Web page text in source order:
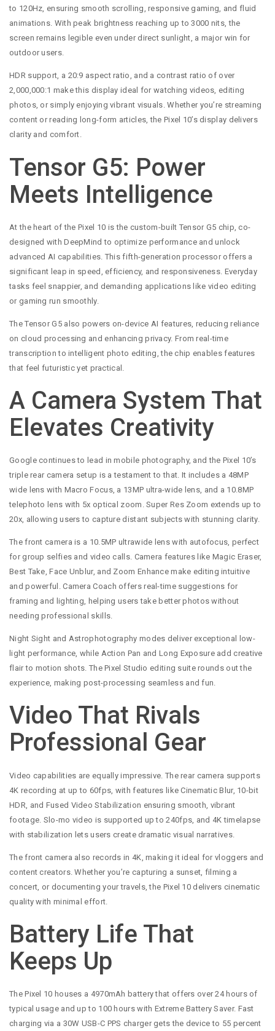
to 120Hz, ensuring smooth scrolling, responsive gaming, and fluid
animations. With peak brightness reaching up to 3000 nits, the
screen remains legible even under direct sunlight, a major win for
outdoor users.
HDR support, a 20:9 aspect ratio, and a contrast ratio of over
2,000,000:1 make this display ideal for watching videos, editing
photos, or simply enjoying vibrant visuals. Whether you’re streaming
content or reading long-form articles, the Pixel 10’s display delivers
clarity and comfort.
Tensor G5: Power
Meets Intelligence
At the heart of the Pixel 10 is the custom-built Tensor G5 chip, co-
designed with DeepMind to optimize performance and unlock
advanced AI capabilities. This fifth-generation processor offers a
significant leap in speed, efficiency, and responsiveness. Everyday
tasks feel snappier, and demanding applications like video editing
or gaming run smoothly.
The Tensor G5 also powers on-device AI features, reducing reliance
on cloud processing and enhancing privacy. From real-time
transcription to intelligent photo editing, the chip enables features
that feel futuristic yet practical.
A Camera System That
Elevates Creativity
Google continues to lead in mobile photography, and the Pixel 10’s
triple rear camera setup is a testament to that. It includes a 48MP
wide lens with Macro Focus, a 13MP ultra-wide lens, and a 10.8MP
telephoto lens with 5x optical zoom. Super Res Zoom extends up to
20x, allowing users to capture distant subjects with stunning clarity.
The front camera is a 10.5MP ultrawide lens with autofocus, perfect
for group selfies and video calls. Camera features like Magic Eraser,
Best Take, Face Unblur, and Zoom Enhance make editing intuitive
and powerful. Camera Coach offers real-time suggestions for
framing and lighting, helping users take better photos without
needing professional skills.
Night Sight and Astrophotography modes deliver exceptional low-
light performance, while Action Pan and Long Exposure add creative
flair to motion shots. The Pixel Studio editing suite rounds out the
experience, making post-processing seamless and fun.
Video That Rivals
Professional Gear
Video capabilities are equally impressive. The rear camera supports
4K recording at up to 60fps, with features like Cinematic Blur, 10-bit
HDR, and Fused Video Stabilization ensuring smooth, vibrant
footage. Slo-mo video is supported up to 240fps, and 4K timelapse
with stabilization lets users create dramatic visual narratives.
The front camera also records in 4K, making it ideal for vloggers and
content creators. Whether you’re capturing a sunset, filming a
concert, or documenting your travels, the Pixel 10 delivers cinematic
quality with minimal effort.
Battery Life That
Keeps Up
The Pixel 10 houses a 4970mAh battery that offers over 24 hours of
typical usage and up to 100 hours with Extreme Battery Saver. Fast
charging via a 30W USB-C PPS charger gets the device to 55 percent